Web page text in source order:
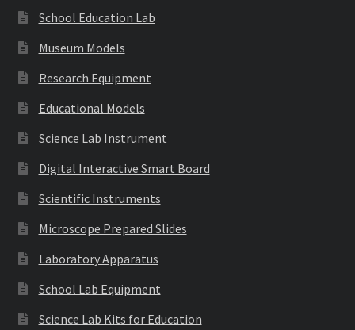
School Education Lab
Museum Models
Research Equipment
Educational Models
Science Lab Instrument
Digital Interactive Smart Board
Scientific Instruments
Microscope Prepared Slides
Laboratory Apparatus
School Lab Equipment
Science Lab Kits for Education